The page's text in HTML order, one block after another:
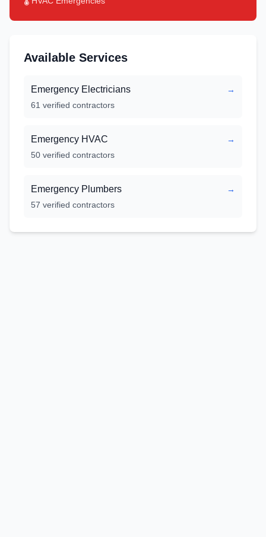
Available Services
Emergency Electricians
→
61 verified contractors
Emergency HVAC
→
50 verified contractors
Emergency Plumbers
→
57 verified contractors